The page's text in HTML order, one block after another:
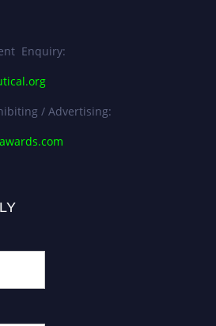
Enquiry:
/ Advertising: